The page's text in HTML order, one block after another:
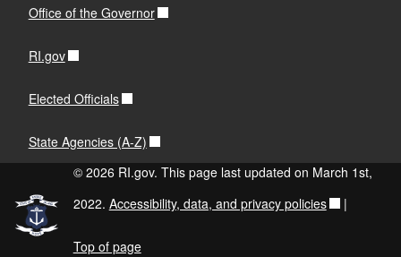
Office of the Governor
RI.gov
Elected Officials
State Agencies (A-Z)
© 2026 RI.gov. This page last updated on March 1st,
2022. Accessibility, data, and privacy policies |
Top of page